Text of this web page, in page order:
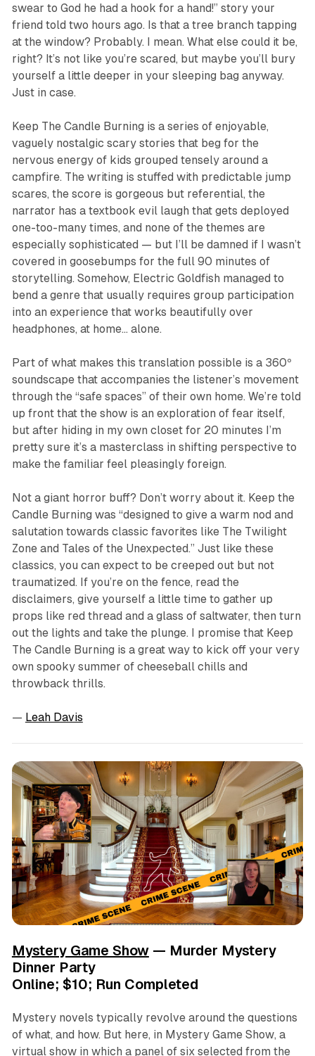
swear to God he had a hook for a hand!” story your
friend told two hours ago. Is that a tree branch tapping
at the window? Probably. I mean. What else could it be,
right? It’s not like you’re scared, but maybe you’ll bury
yourself a little deeper in your sleeping bag anyway.
Just in case.
Keep The Candle Burning is a series of enjoyable,
vaguely nostalgic scary stories that beg for the
nervous energy of kids grouped tensely around a
campfire. The writing is stuffed with predictable jump
scares, the score is gorgeous but referential, the
narrator has a textbook evil laugh that gets deployed
one-too-many times, and none of the themes are
especially sophisticated — but I’ll be damned if I wasn’t
covered in goosebumps for the full 90 minutes of
storytelling. Somehow, Electric Goldfish managed to
bend a genre that usually requires group participation
into an experience that works beautifully over
headphones, at home… alone.
Part of what makes this translation possible is a 360º
soundscape that accompanies the listener’s movement
through the “safe spaces” of their own home. We’re told
up front that the show is an exploration of fear itself,
but after hiding in my own closet for 20 minutes I’m
pretty sure it’s a masterclass in shifting perspective to
make the familiar feel pleasingly foreign.
Not a giant horror buff? Don’t worry about it. Keep the
Candle Burning was “designed to give a warm nod and
salutation towards classic favorites like The Twilight
Zone and Tales of the Unexpected.” Just like these
classics, you can expect to be creeped out but not
traumatized. If you’re on the fence, read the
disclaimers, give yourself a little time to gather up
props like red thread and a glass of saltwater, then turn
out the lights and take the plunge. I promise that Keep
The Candle Burning is a great way to kick off your very
own spooky summer of cheeseball chills and
throwback thrills.
— Leah Davis
Mystery Game Show— Murder Mystery
Dinner Party
Online; $10; Run Completed
Mystery novels typically revolve around the questions
of what, and how. But here, in Mystery Game Show, a
virtual show in which a panel of six selected from the